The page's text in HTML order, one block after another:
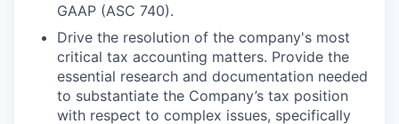
GAAP (ASC 740).
Drive the resolution of the company's most
critical tax accounting matters. Provide the
essential research and documentation needed
to substantiate the Company’s tax position
with respect to complex issues, specifically